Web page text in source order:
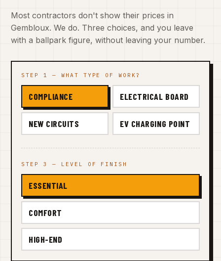
Most contractors don't show their prices in
Gembloux. We do. Three choices, and you leave
with a ballpark figure, without leaving your number.
STEP 1 — WHAT TYPE OF WORK?
COMPLIANCE ELECTRICAL BOARD
NEW CIRCUITS EV CHARGING POINT
STEP 3 — LEVEL OF FINISH
ESSENTIAL
COMFORT
HIGH-END